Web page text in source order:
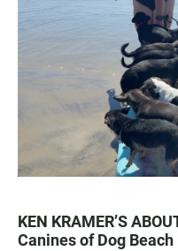
KEN KRAMER’S
Canines of Dog Beach